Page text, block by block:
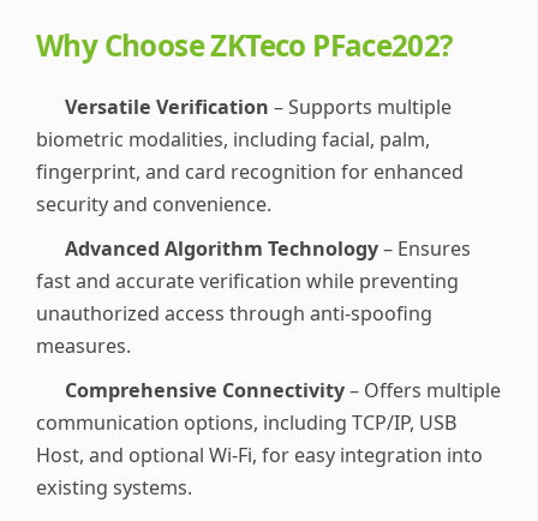
Why Choose ZKTeco PFace202?
Versatile Verification – Supports multiple
biometric modalities, including facial, palm,
fingerprint, and card recognition for enhanced
security and convenience.
Advanced Algorithm Technology– Ensures
fast and accurate verification while preventing
unauthorized access through anti-spoofing
measures.
Comprehensive Connectivity– Offers multiple
communication options, including TCP/IP, USB
Host, and optional Wi-Fi, for easy integration into
existing systems.